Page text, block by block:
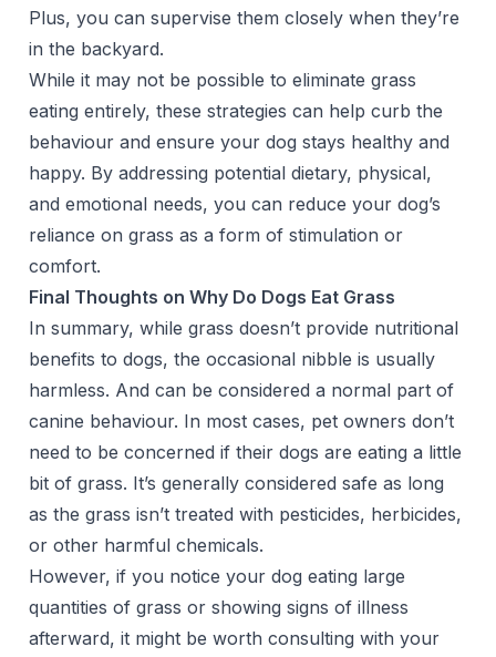
Plus, you can supervise them closely when they’re
in the backyard.
While it may not be possible to eliminate grass
eating entirely, these strategies can help curb the
behaviour and ensure your dog stays healthy and
happy. By addressing potential dietary, physical,
and emotional needs, you can reduce your dog’s
reliance on grass as a form of stimulation or
comfort.
Final Thoughts on Why Do Dogs Eat Grass
In summary, while grass doesn’t provide nutritional
benefits to dogs, the occasional nibble is usually
harmless. And can be considered a normal part of
canine behaviour. In most cases, pet owners don’t
need to be concerned if their dogs are eating a little
bit of grass. It’s generally considered safe as long
as the grass isn’t treated with pesticides, herbicides,
or other harmful chemicals.
However, if you notice your dog eating large
quantities of grass or showing signs of illness
afterward, it might be worth consulting with your